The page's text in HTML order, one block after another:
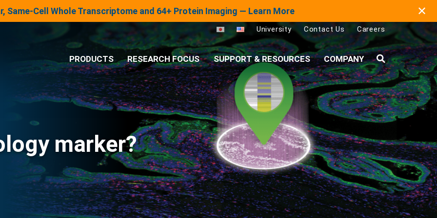
Same-Cell Whole Transcriptome and 64+ Protein Imaging — Learn More ✕
University Contact Us Careers
PRODUCTS
® Analysis System
RESEARCH FOCUS SUPPORT & RESOURCES COMPANY Search
marker?